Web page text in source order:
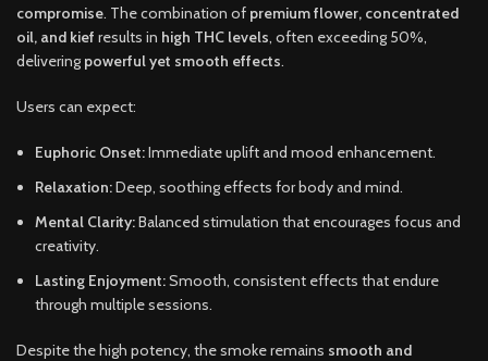
compromise. The combination of premium flower, concentrated
oil, and kief results in high THC levels, often exceeding 50%,
delivering powerful yet smooth effects.
Users can expect:
Euphoric Onset:Immediate uplift and mood enhancement.
Relaxation:Deep, soothing effects for body and mind.
Mental Clarity:Balanced stimulation that encourages focus and
creativity.
Lasting Enjoyment:Smooth, consistent effects that endure
through multiple sessions.
Despite the high potency, the smoke remains smooth and